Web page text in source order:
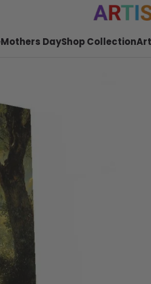
Mothers DayShop Collection